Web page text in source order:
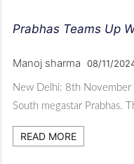
Prabhas Teams Up
Manoj sharma 08/11/
New Delhi: 8th November
South megastar Prabhas.
READ MORE